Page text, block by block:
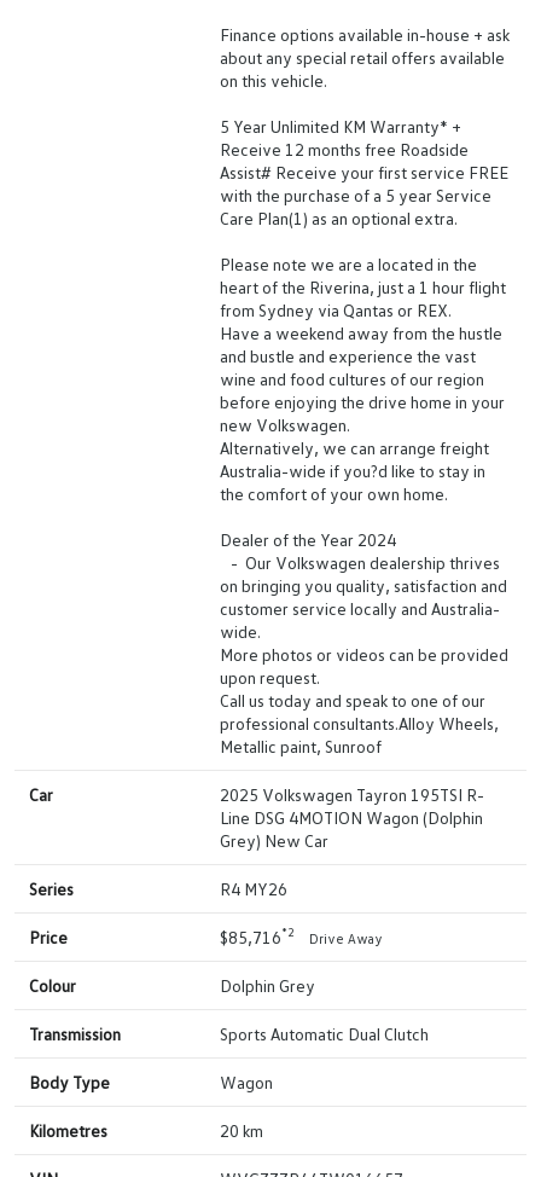
Finance options available in-house + ask
about any special retail offers available
on this vehicle.
5 Year Unlimited KM Warranty* +
Receive 12 months free Roadside
Assist# Receive your first service FREE
with the purchase of a 5 year Service
Care Plan(1) as an optional extra.
Please note we are a located in the
heart of the Riverina, just a 1 hour flight
from Sydney via Qantas or REX.
Have a weekend away from the hustle
and bustle and experience the vast
wine and food cultures of our region
before enjoying the drive home in your
new Volkswagen.
Alternatively, we can arrange freight
Australia-wide if you?d like to stay in
the comfort of your own home.
Dealer of the Year 2024
- Our Volkswagen dealership thrives
on bringing you quality, satisfaction and
customer service locally and Australia-
wide.
More photos or videos can be provided
upon request.
Call us today and speak to one of our
professional consultants.Alloy Wheels,
Metallic paint, Sunroof
Car
2025 Volkswagen Tayron 195TSI R-
Line DSG 4MOTION Wagon (Dolphin
Grey) New Car
Series R4 MY26
Price $85,716*2 Drive Away
Colour Dolphin Grey
Transmission Sports Automatic Dual Clutch
Body Type Wagon
Kilometres 20 km